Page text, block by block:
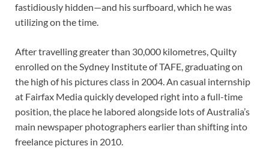
fastidiously hidden—and his surfboard, which he was
utilizing on the time.
After travelling greater than 30,000 kilometres, Quilty
enrolled on the Sydney Institute of TAFE, graduating on
the high of his pictures class in 2004. An casual internship
at Fairfax Media quickly developed right into a full-time
position, the place he labored alongside lots of Australia’s
main newspaper photographers earlier than shifting into
freelance pictures in 2010.